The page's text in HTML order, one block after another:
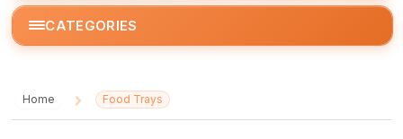
CATEGORIES
Home Food Trays